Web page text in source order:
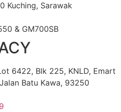
Kuching, Sarawak
& GM700SB
6422, Blk 225, KNLD, Emart
Batu Kawa, 93250